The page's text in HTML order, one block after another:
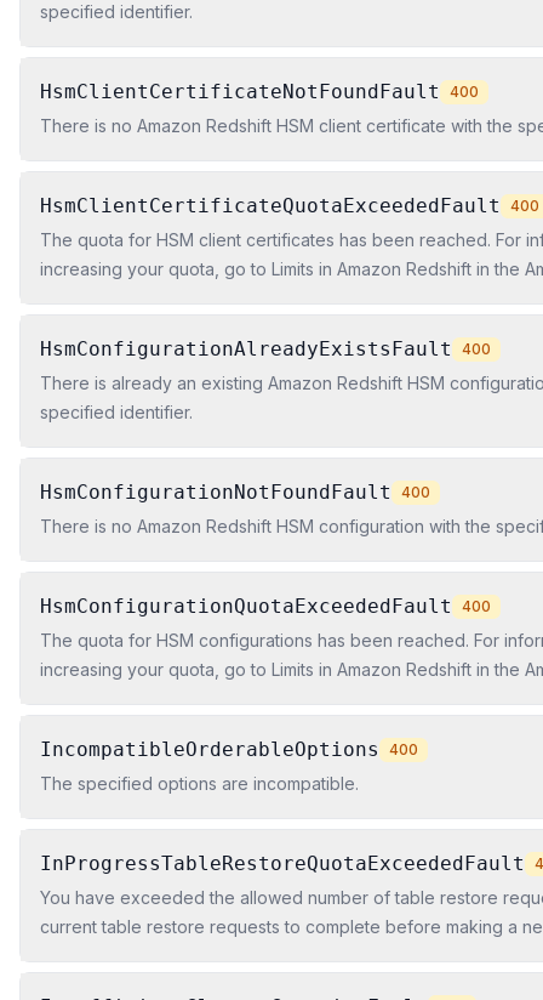
specified identifier.
HsmClientCertificateNotFoundFault 400
There is no Amazon Redshift HSM client certificate with the
HsmClientCertificateQuotaExceededFault 400
The quota for HSM client certificates has been reached. For
increasing your quota, go to Limits in Amazon Redshift in the
HsmConfigurationAlreadyExistsFault 400
There is already an existing Amazon Redshift HSM
specified identifier.
HsmConfigurationNotFoundFault 400
There is no Amazon Redshift HSM configuration with the
HsmConfigurationQuotaExceededFault 400
The quota for HSM configurations has been reached. For
increasing your quota, go to Limits in Amazon Redshift in the
IncompatibleOrderableOptions 400
The specified options are incompatible.
InProgressTableRestoreQuotaExceededFault
You have exceeded the allowed number of table restore
current table restore requests to complete before making a